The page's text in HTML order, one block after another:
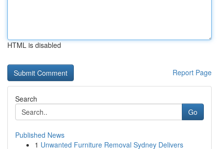
HTML is disabled
Report Page
Search
Go
Published News
1 Unwanted Furniture Removal Sydney Delivers